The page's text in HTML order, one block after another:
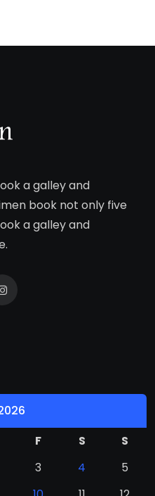
a galley and
book not only five
a galley and
F S
S
3 4
5